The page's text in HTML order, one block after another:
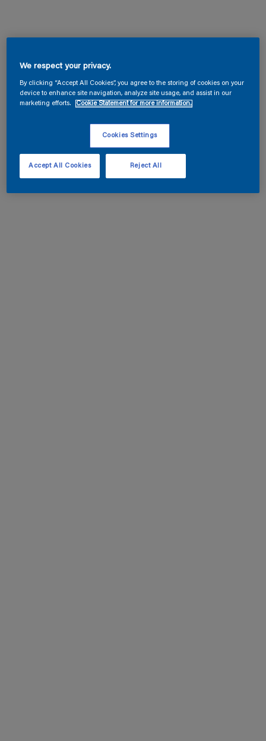
We respect your privacy.
By clicking “Accept All Cookies”, you agree to the storing of cookies on your
device to enhance site navigation, analyze site usage, and assist in our
marketing efforts.
Cookie Statement for more information.
Cookies Settings
Reject All
Accept All Cookies